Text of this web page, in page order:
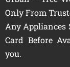
Only From
Any Appliances
Card Before
you.